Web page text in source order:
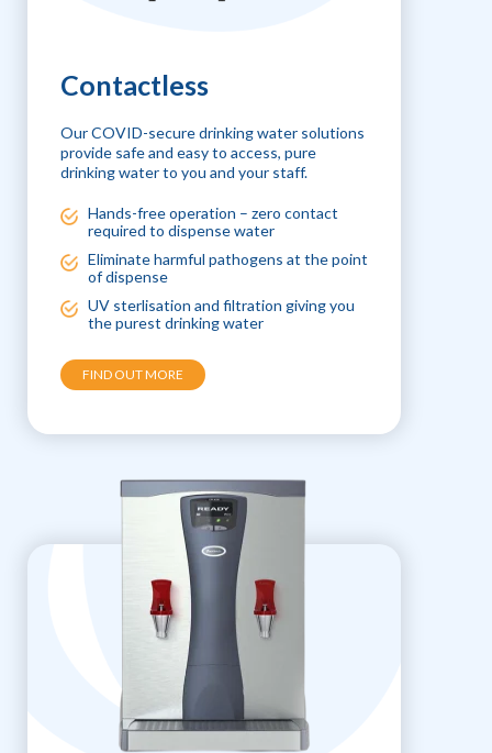
Contactless
Our COVID-secure drinking water solutions
provide safe and easy to access, pure
drinking water to you and your staff.
Hands-free operation – zero contact
required to dispense water
Eliminate harmful pathogens at the point
of dispense
UV sterlisation and filtration giving you
the purest drinking water
FIND OUT MORE